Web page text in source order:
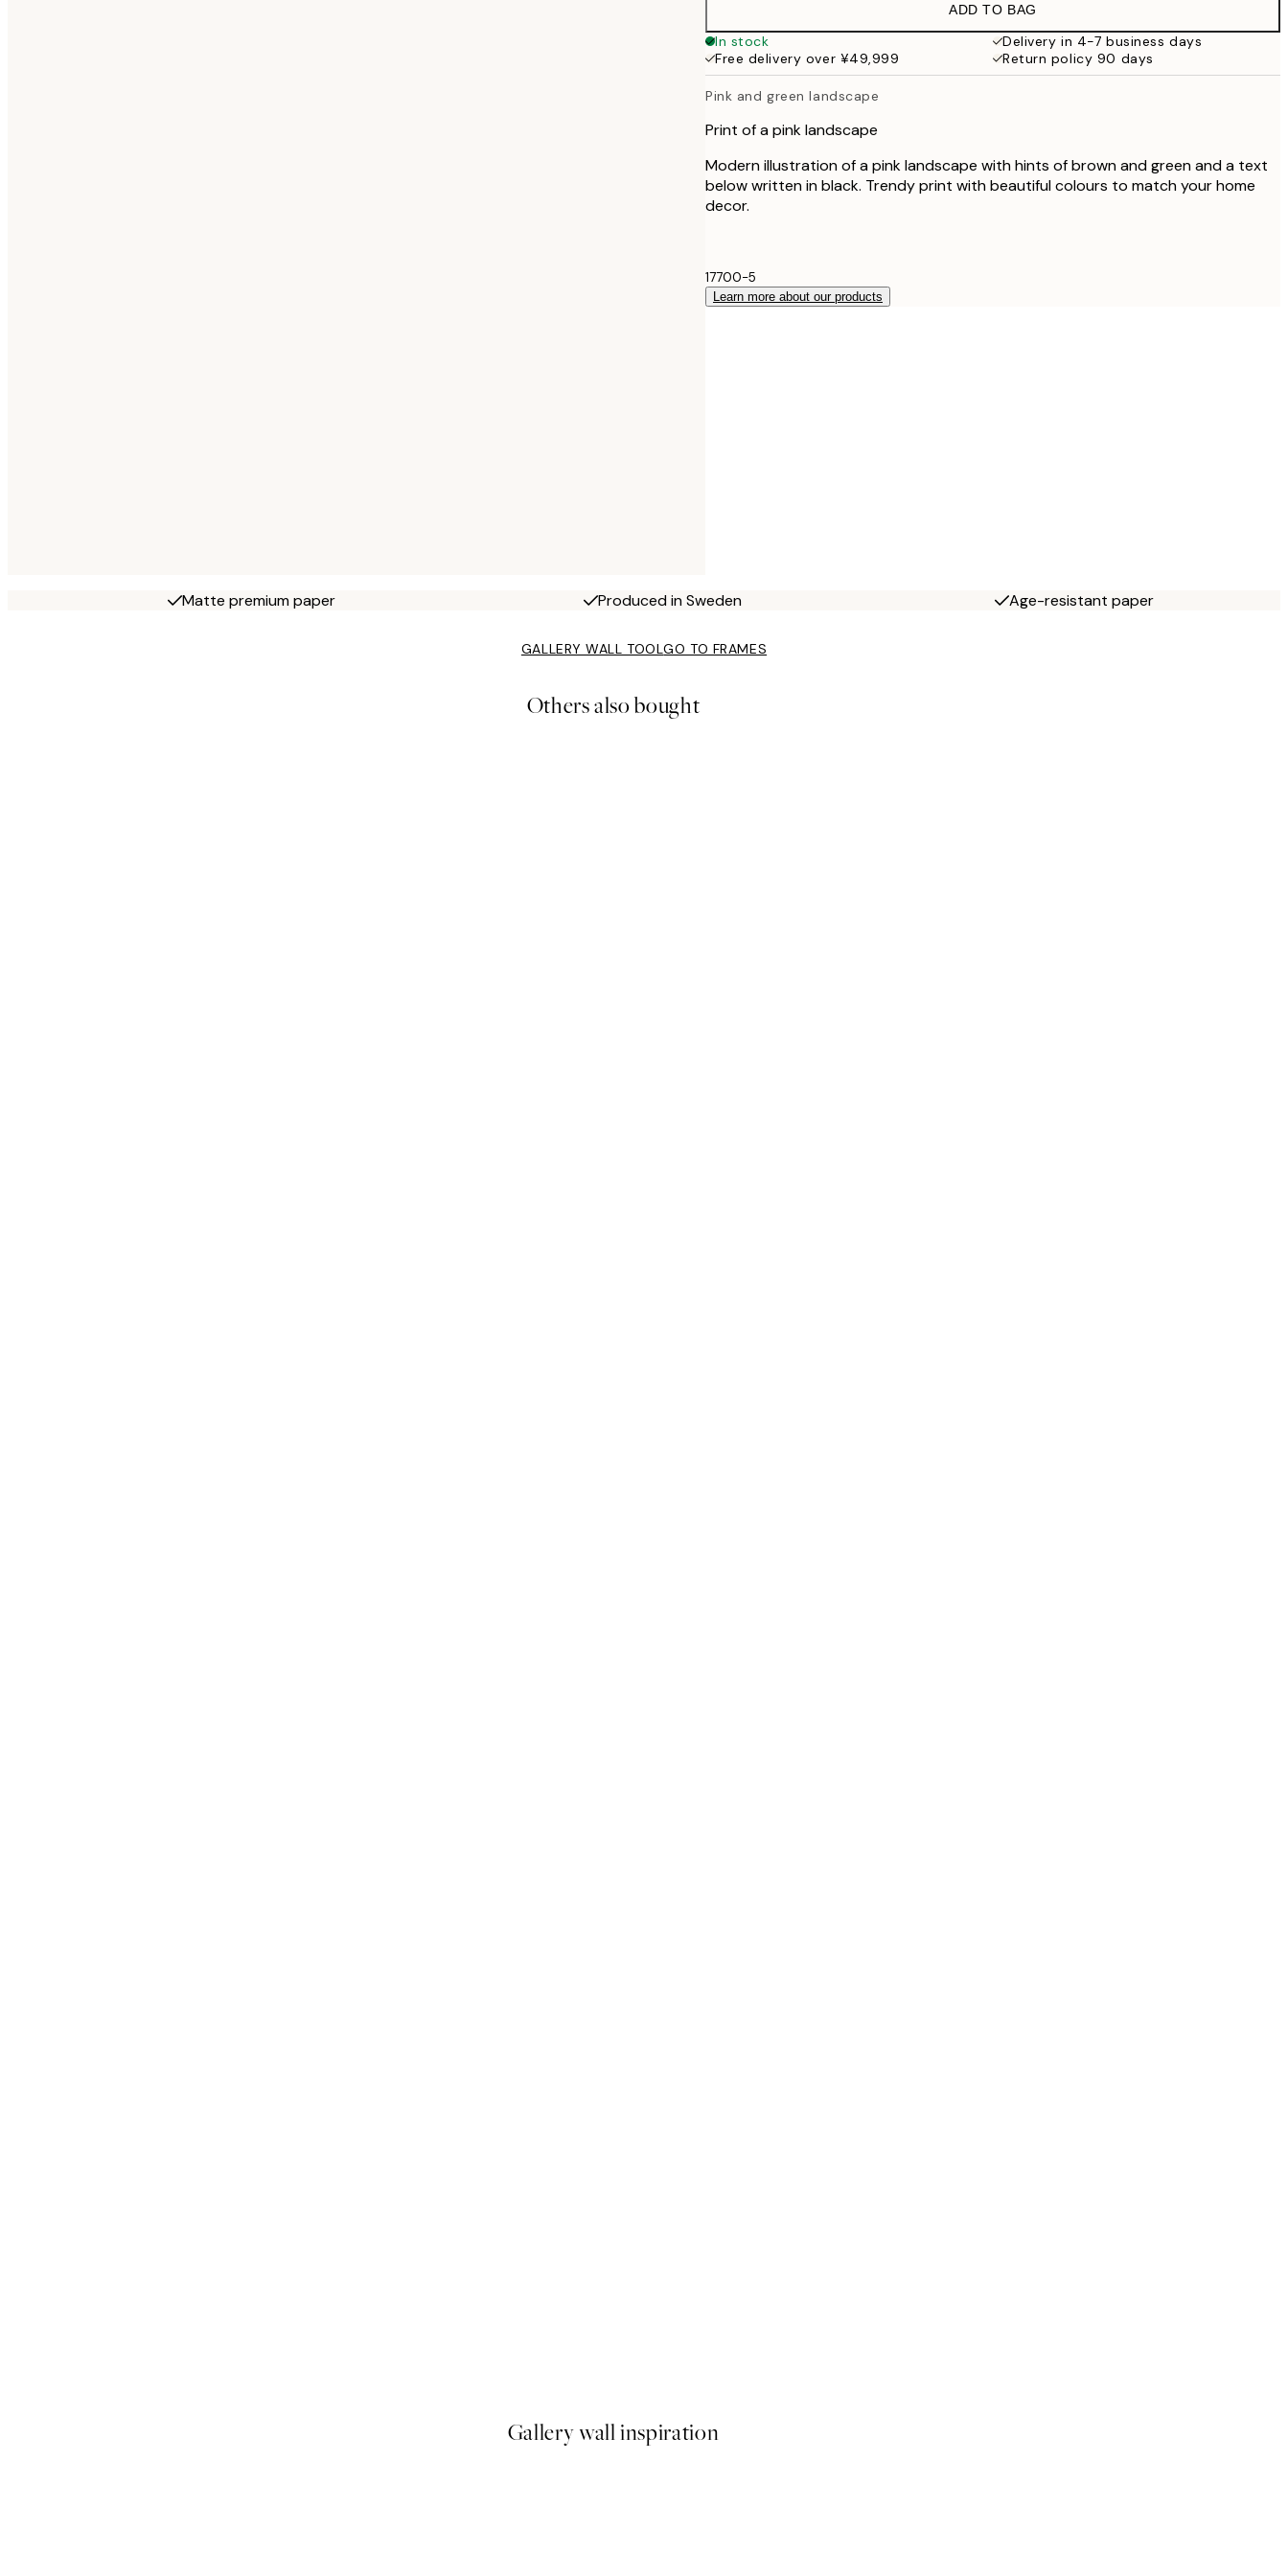
ADD TO BAG
In stock
Delivery in 4-7 business days
Free delivery over ¥49,999
Return policy 90 days
Pink and green landscape
Print of a pink landscape
Modern illustration of a pink landscape with hints of brown and green and a text
below written in black. Trendy print with beautiful colours to match your home
decor.
17700-5
Learn more about our products
Matte premium paper Produced in Sweden Age-resistant paper
GALLERY WALL TOOLGO TO FRAMES
Others also bought
Gallery wall inspiration